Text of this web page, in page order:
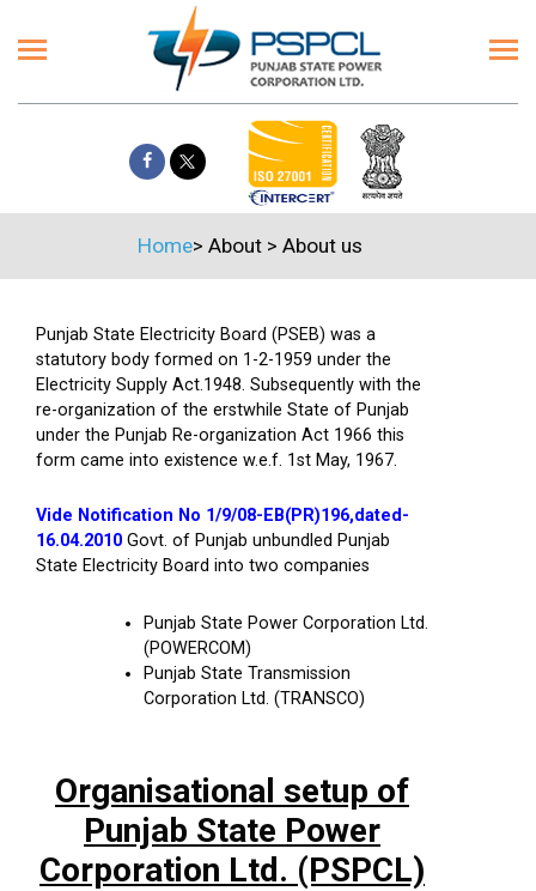
Home> About > About us
Punjab State Electricity Board (PSEB) was a
statutory body formed on 1-2-1959 under the
Electricity Supply Act.1948. Subsequently with the
re-organization of the erstwhile State of Punjab
under the Punjab Re-organization Act 1966 this
form came into existence w.e.f. 1st May, 1967.
Vide Notification No 1/9/08-EB(PR)196,dated-
16.04.2010 Govt. of Punjab unbundled Punjab
State Electricity Board into two companies
Punjab State Power Corporation Ltd.
(POWERCOM)
Punjab State Transmission
Corporation Ltd. (TRANSCO)
Organisational setup of
Punjab State Power
Corporation Ltd. (PSPCL)